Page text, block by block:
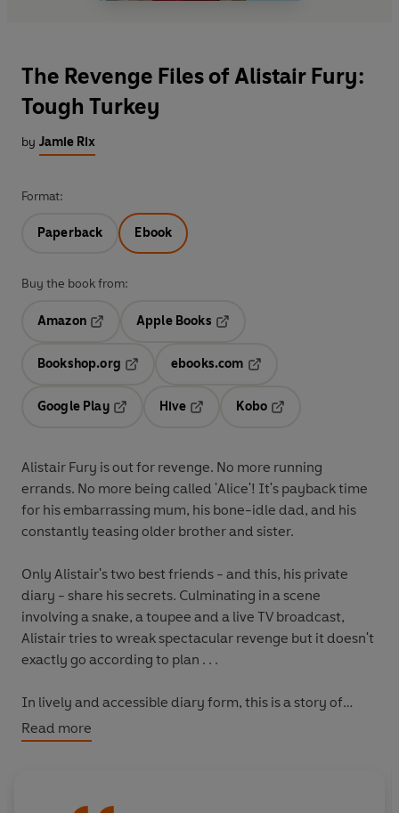
The Revenge Files of Alistair Fury:
Tough Turkey
by Jamie Rix
Format:
Paperback Ebook
Buy the book from:
Amazon
Opens in a new tab
Apple Books
Bookshop.org
ebooks.com
Google Play
Hive
Kobo
Alistair Fury is out for revenge. No more running
errands. No more being called 'Alice'! It's payback time
for his embarrassing mum, his bone-idle dad, and his
constantly teasing older brother and sister.
Only Alistair's two best friends - and this, his private
diary - share his secrets. Culminating in a scene
involving a snake, a toupee and a live TV broadcast,
Alistair tries to wreak spectacular revenge but it doesn't
exactly go according to plan . . .
In lively and accessible diary form, this is a story of
family life at its funniest, packed with schoolboy
humour .
Read more